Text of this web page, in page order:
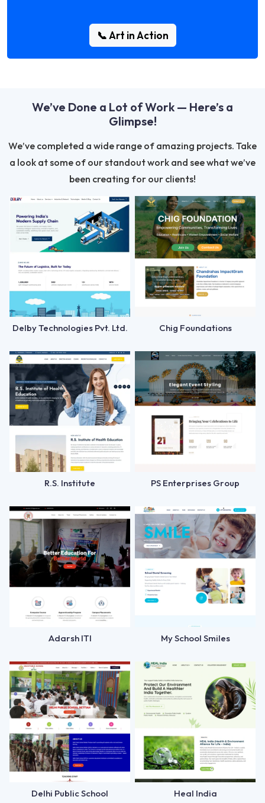
📞 Art in Action
We’ve Done a Lot of Work — Here’s a
Glimpse!
We’ve completed a wide range of amazing projects. Take
a look at some of our standout work and see what we’ve
been creating for our clients!
Delby Technologies Pvt. Ltd. Chig Foundations
R.S. Institute PS Enterprises Group
Adarsh ITI My School Smiles
Delhi Public School Heal India